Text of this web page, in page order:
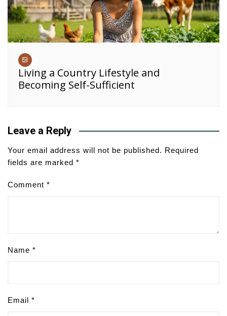
Living a Country Lifestyle and
Becoming Self-Sufficient
Leave a Reply
Your email address will not be published. Required
fields are marked *
Comment *
Name *
Email *